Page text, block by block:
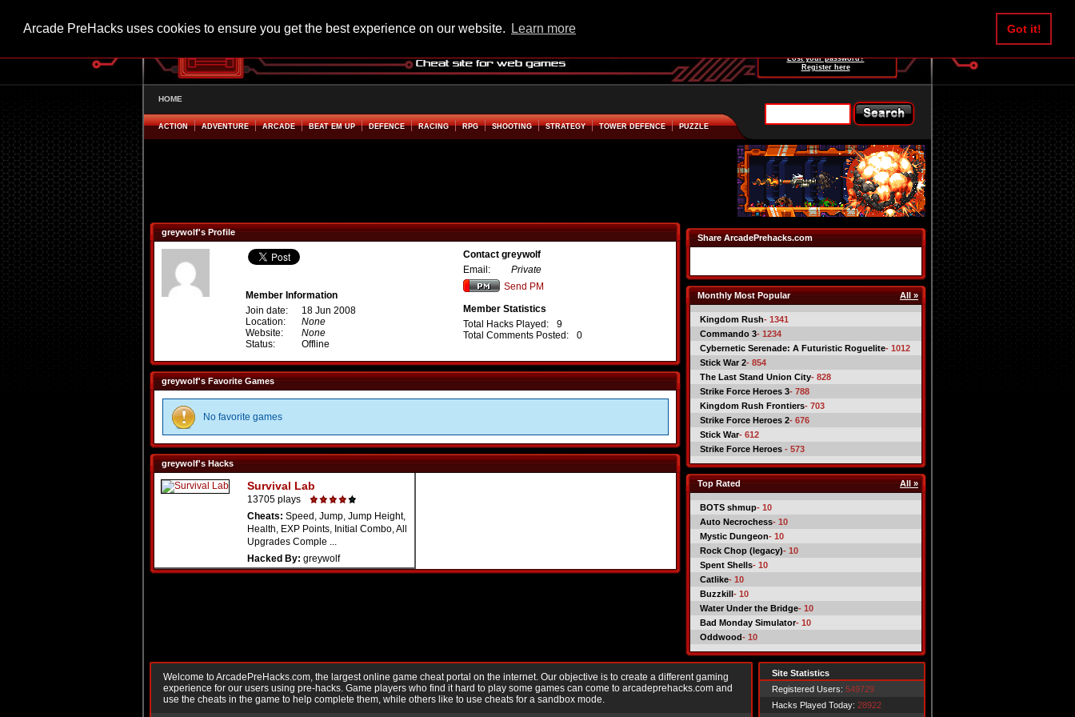
Arcade PreHacks uses cookies to ensure you get the best experience on our website. Learn more Got it!
Lost your password?
Register here
HOME
ACTION ADVENTURE ARCADE BEAT EM UP DEFENCE RACING RPG SHOOTING STRATEGY TOWER DEFENCE PUZZLE
greywolf's Profile
Member Information
Join date:
18 Jun 2008
Location:
None
Website:
None
Status:
Offline
Contact greywolf
Email:
Private
Send PM
Member Statistics
Total Hacks Played:
9
Total Comments Posted:
0
greywolf's Favorite Games
No favorite games
greywolf's Hacks
Survival Lab
13705 plays
Cheats: Speed, Jump, Jump Height,
Health, EXP Points, Initial Combo, All
Upgrades Comple ...
Hacked By: greywolf
Share ArcadePrehacks.com
Monthly Most Popular All »
Kingdom Rush- 1341
Commando 3- 1234
Cybernetic Serenade: A Futuristic Roguelite- 1012
Stick War 2- 854
The Last Stand Union City- 828
Strike Force Heroes 3- 788
Kingdom Rush Frontiers- 703
Strike Force Heroes 2- 676
Stick War- 612
Strike Force Heroes - 573
Top Rated All »
BOTS shmup- 10
Auto Necrochess- 10
Mystic Dungeon- 10
Rock Chop (legacy)- 10
Spent Shells- 10
Catlike- 10
Buzzkill- 10
Water Under the Bridge- 10
Bad Monday Simulator- 10
Oddwood- 10
Welcome to ArcadePreHacks.com, the largest online game cheat portal on the internet. Our objective is to create a different gaming
experience for our users using pre-hacks. Game players who find it hard to play some games can come to arcadeprehacks.com and
use the cheats in the game to help complete them, while others like to use cheats for a sandbox mode.
Site Statistics
Registered Users: 549729
Hacks Played Today: 28922